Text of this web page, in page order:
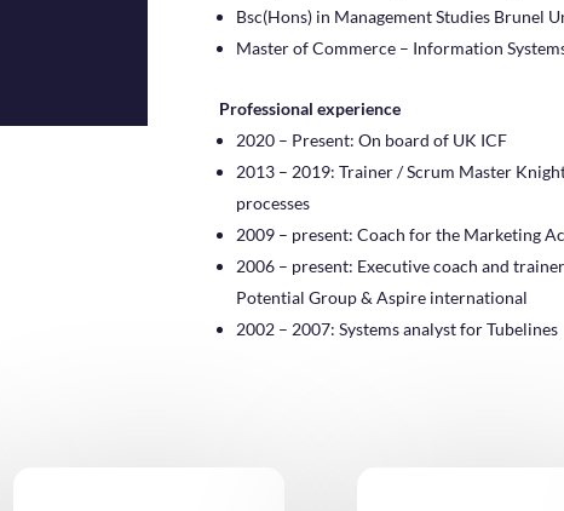
Bsc(Hons) in Management Studies Brunel
Master of Commerce – Information
Professional experience
2020 – Present: On board of UK ICF
2013 – 2019: Trainer / Scrum Master
processes
2009 – present: Coach for the Marketing
2006 – present: Executive coach and
Potential Group & Aspire international
2002 – 2007: Systems analyst for Tubelines